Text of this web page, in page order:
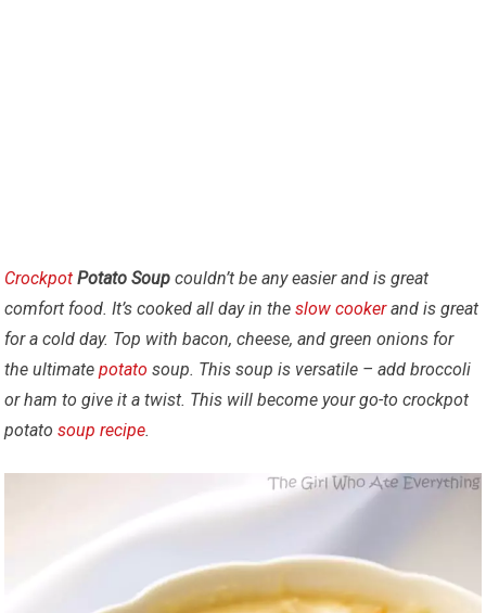
Crockpot Potato Soup couldn’t be any easier and is great
comfort food. It’s cooked all day in theslow cookerand is great
for a cold day. Top with bacon, cheese, and green onions for
the ultimatepotato soup. This soup is versatile – add broccoli
or ham to give it a twist. This will become your go-to crockpot
potatosoup recipe.